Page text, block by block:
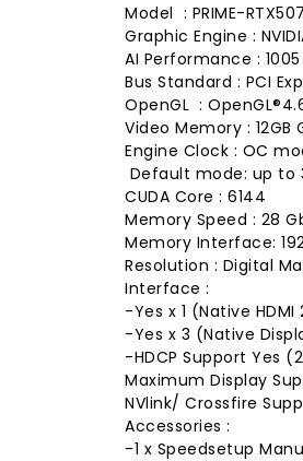
Model : PRIME-
Graphic Engine :
AI Performance : 1005
Bus Standard : PCI
OpenGL :
Video Memory : 12GB
Engine Clock : OC
Default mode: up to
CUDA Core : 6144
Memory Speed : 28
Memory Interface:
Resolution : Digital
Interface :
-Yes x 1 (Native HDMI
-Yes x 3 (Native
-HDCP Support Yes
Maximum Display
NVlink/ Crossfire
Accessories :
-1 x Speedsetup